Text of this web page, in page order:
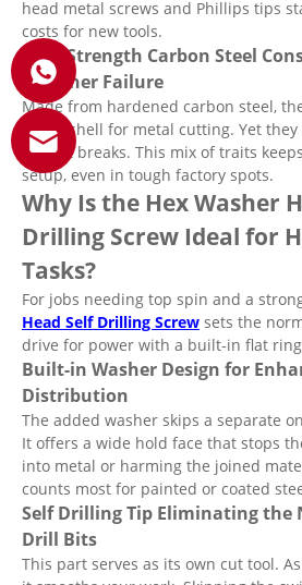
head metal screws and Phillips tips
costs for new tools.
High Strength Carbon Steel
Fastener Failure
Made from hardened carbon steel,
tough shell for metal cutting. Yet
to fight breaks. This mix of traits
setup, even in tough factory spots.
Why Is the Hex Washer
Drilling Screw Ideal for
Tasks?
For jobs needing top spin and a
Head Self Drilling Screw sets the
drive for power with a built-in flat
Built-in Washer Design for
Distribution
The added washer skips a separate
It offers a wide hold face that stops
into metal or harming the joined
counts most for painted or coated
Self Drilling Tip Eliminating the
Drill Bits
This part serves as its own cut tool.